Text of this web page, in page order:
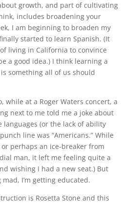
growth, and part of cultivating
includes broadening your
I am beginning to broaden my
started to learn Spanish. (It
living in California to convince
a good idea.) I think learning a
something all of us should
while at a Roger Waters concert, a
next to me told me a joke about
languages (or the lack of ability
line was “Americans.” While
perhaps an ice-breaker from
man, it left me feeling quite a
wishing I had a new seat.) But
I’m getting educated.
is Rosetta Stone and this